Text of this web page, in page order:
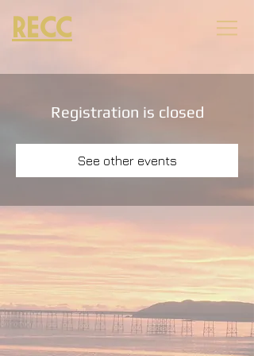
RECC
Registration is closed
See other events